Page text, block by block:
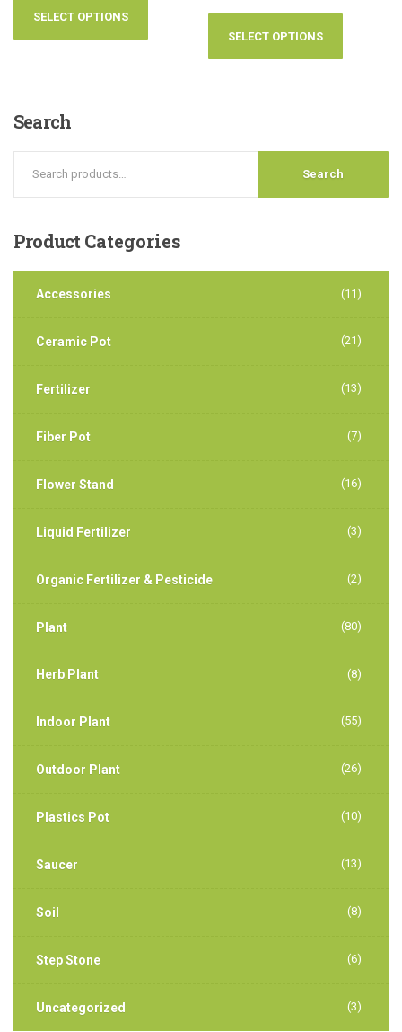
SELECT OPTIONS
SELECT OPTIONS
Search
Search
Product Categories
Accessories (11)
Ceramic Pot (21)
Fertilizer (13)
Fiber Pot (7)
Flower Stand (16)
Liquid Fertilizer (3)
Organic Fertilizer & Pesticide (2)
Plant (80)
Herb Plant (8)
Indoor Plant (55)
Outdoor Plant (26)
Plastics Pot (10)
Saucer (13)
Soil (8)
Step Stone (6)
Uncategorized (3)